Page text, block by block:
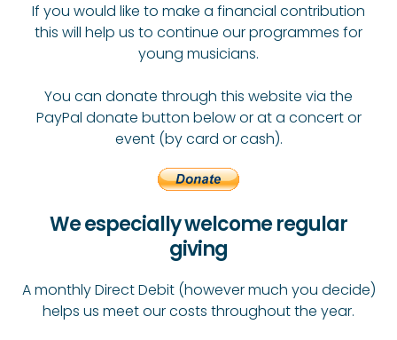
If you would like to make a financial contribution
this will help us to continue our programmes for
young musicians.
You can donate through this website via the
PayPal donate button below or at a concert or
event (by card or cash).
We especially welcome regular
giving
A monthly Direct Debit (however much you decide)
helps us meet our costs throughout the year.